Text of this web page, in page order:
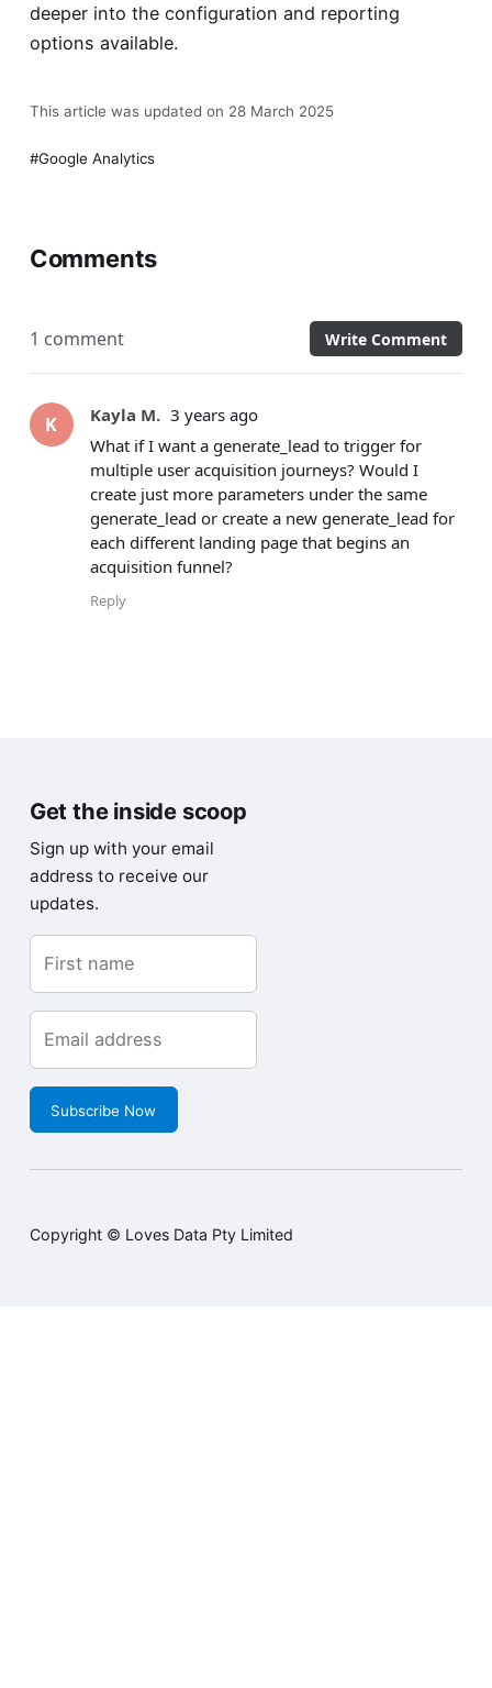
deeper into the configuration and reporting
options available.
This article was updated on 28 March 2025
Google Analytics
Comments
1 comment Write Comment
K Kayla M. 3 years ago
What if I want a generate_lead to trigger for
multiple user acquisition journeys? Would I
create just more parameters under the same
generate_lead or create a new generate_lead for
each different landing page that begins an
acquisition funnel?
Reply
Get the inside scoop
Sign up with your email
address to receive our
updates.
Subscribe Now
Copyright © Loves Data Pty Limited